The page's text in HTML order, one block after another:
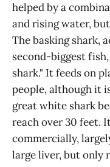
helped by a
and rising water,
The basking shark,
second-biggest
shark." It feeds on
people, although it
great white shark
reach over 30 feet.
commercially,
large liver, but only